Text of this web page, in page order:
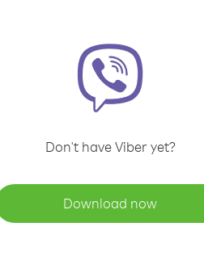
Don't have Viber yet?
Download now